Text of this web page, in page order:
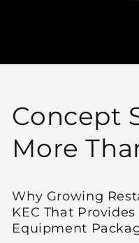
Concept
More
Why Growing
KEC That
Equipment